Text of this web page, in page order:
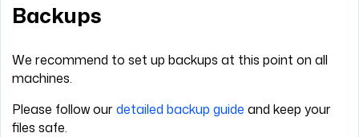
Backups
We recommend to set up backups at this point on all
machines.
Please follow ourdetailed backup guide and keep your
files safe.